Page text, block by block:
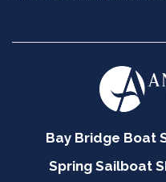
Bay Bridge Boat
Spring Sailboat